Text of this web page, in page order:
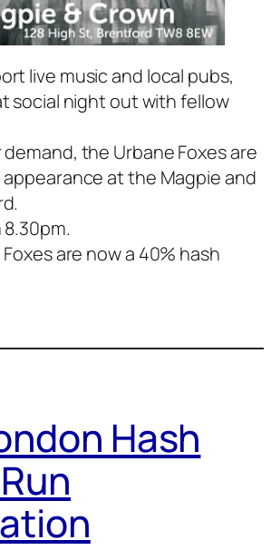
live music and local pubs,
social night out with fellow
the Urbane Foxes are
at the Magpie and
are now a 40% hash
Hash